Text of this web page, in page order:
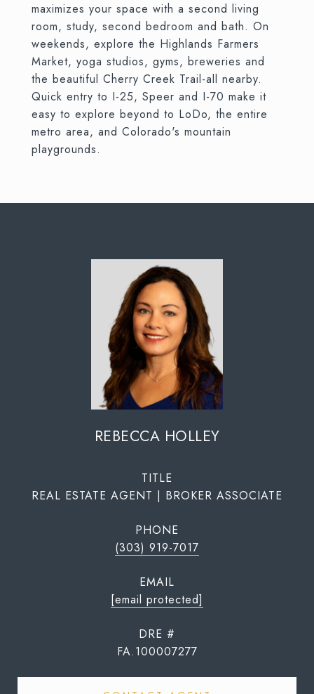
maximizes your space with a second living
room, study, second bedroom and bath. On
weekends, explore the Highlands Farmers
Market, yoga studios, gyms, breweries and
the beautiful Cherry Creek Trail-all nearby.
Quick entry to I-25, Speer and I-70 make it
easy to explore beyond to LoDo, the entire
metro area, and Colorado's mountain
playgrounds.
REBECCA HOLLEY
TITLE
REAL ESTATE AGENT | BROKER ASSOCIATE
PHONE
(303) 919-7017
EMAIL
[email protected]
DRE #
FA.100007277